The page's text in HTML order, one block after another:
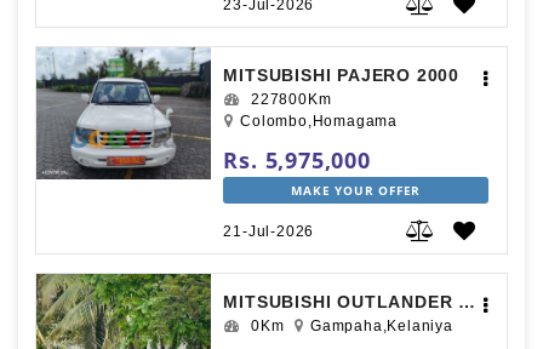
23-Jul-2026
MITSUBISHI PAJERO 2000
227800Km
Colombo,Homagama
Rs. 5,975,000
MAKE YOUR OFFER
21-Jul-2026
MITSUBISHI OUTLANDER 2014
0Km Gampaha,Kelaniya